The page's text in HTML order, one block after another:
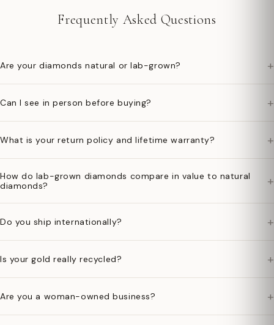
Frequently Asked Questions
Are your diamonds natural or lab-grown? +
Can I see in person before buying? +
What is your return policy and lifetime warranty? +
How do lab-grown diamonds compare in value to natural
diamonds?
+
Do you ship internationally? +
Is your gold really recycled? +
Are you a woman-owned business? +